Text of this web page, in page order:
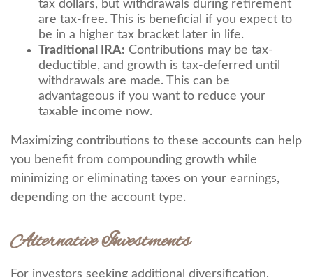
tax dollars, but withdrawals during retirement
are tax-free. This is beneficial if you expect to
be in a higher tax bracket later in life.
Traditional IRA: Contributions may be tax-
deductible, and growth is tax-deferred until
withdrawals are made. This can be
advantageous if you want to reduce your
taxable income now.
Maximizing contributions to these accounts can help
you benefit from compounding growth while
minimizing or eliminating taxes on your earnings,
depending on the account type.
Alternative Investments
For investors seeking additional diversification,